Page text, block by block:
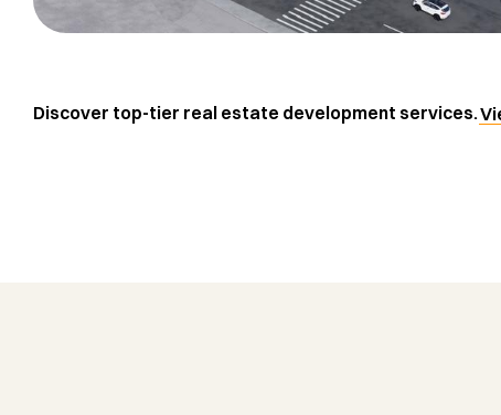
Discover top-tier real estate development services.